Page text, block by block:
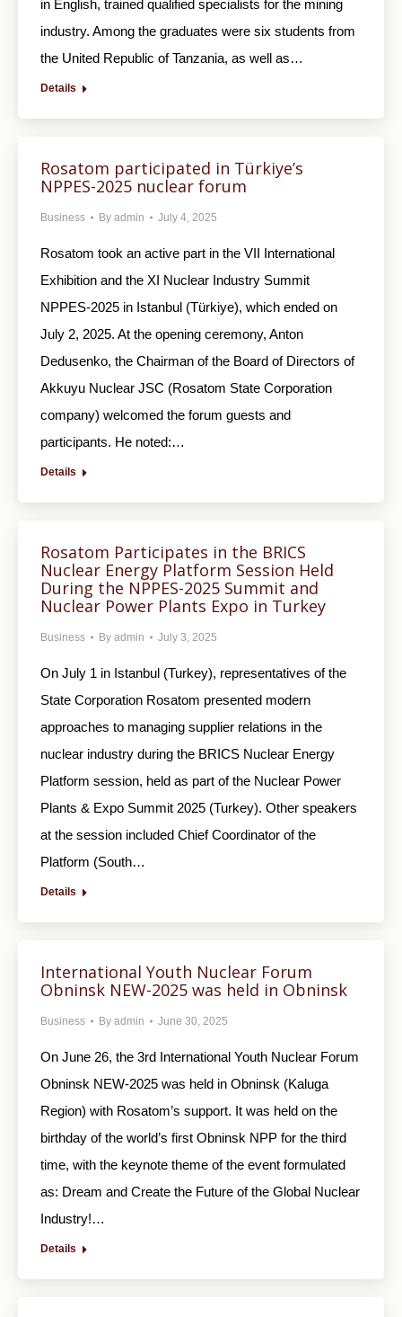
in English, trained qualified specialists for the mining
industry. Among the graduates were six students from
the United Republic of Tanzania, as well as…
Details
Rosatom participated in Türkiye’s
NPPES-2025 nuclear forum
Business By admin July 4, 2025
Rosatom took an active part in the VII International
Exhibition and the XI Nuclear Industry Summit
NPPES-2025 in Istanbul (Türkiye), which ended on
July 2, 2025. At the opening ceremony, Anton
Dedusenko, the Chairman of the Board of Directors of
Akkuyu Nuclear JSC (Rosatom State Corporation
company) welcomed the forum guests and
participants. He noted:…
Details
Rosatom Participates in the BRICS
Nuclear Energy Platform Session Held
During the NPPES-2025 Summit and
Nuclear Power Plants Expo in Turkey
Business By admin July 3, 2025
On July 1 in Istanbul (Turkey), representatives of the
State Corporation Rosatom presented modern
approaches to managing supplier relations in the
nuclear industry during the BRICS Nuclear Energy
Platform session, held as part of the Nuclear Power
Plants & Expo Summit 2025 (Turkey). Other speakers
at the session included Chief Coordinator of the
Platform (South…
Details
International Youth Nuclear Forum
Obninsk NEW-2025 was held in Obninsk
Business By admin June 30, 2025
On June 26, the 3rd International Youth Nuclear Forum
Obninsk NEW-2025 was held in Obninsk (Kaluga
Region) with Rosatom’s support. It was held on the
birthday of the world’s first Obninsk NPP for the third
time, with the keynote theme of the event formulated
as: Dream and Create the Future of the Global Nuclear
Industry!…
Details